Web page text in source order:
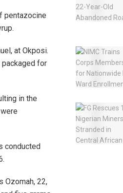
pentazocine
at Okposi.
for
in the
conducted
Ozomah, 22,